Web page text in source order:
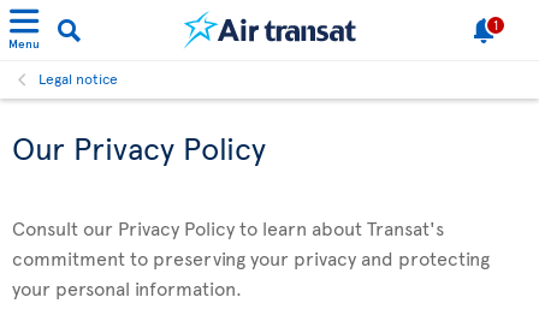
Menu
1
Legal notice
Our Privacy Policy
Consult our Privacy Policy to learn about Transat's
commitment to preserving your privacy and protecting
your personal information.